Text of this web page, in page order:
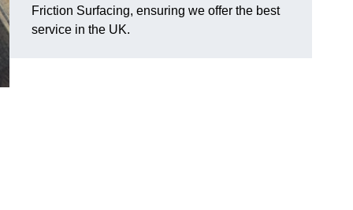
Friction Surfacing, ensuring we offer the best
service in the UK.